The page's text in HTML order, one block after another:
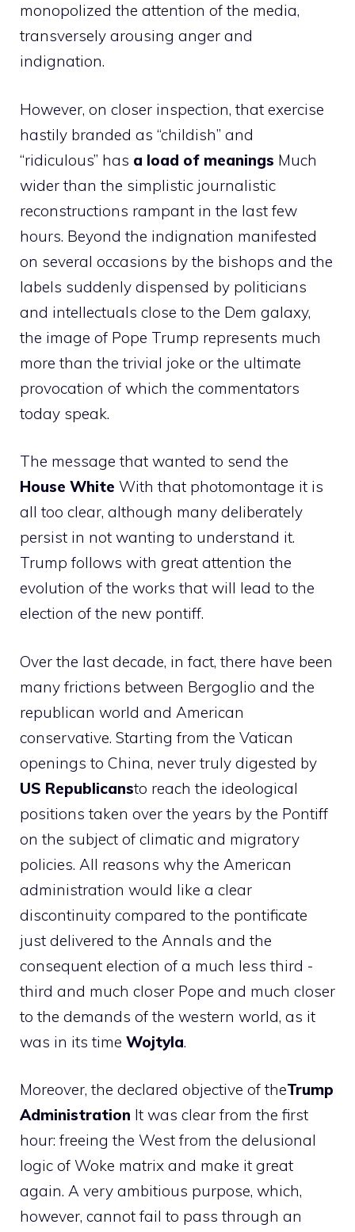
monopolized the attention of the media,
transversely arousing anger and
indignation.
However, on closer inspection, that exercise
hastily branded as “childish” and
“ridiculous” has a load of meanings Much
wider than the simplistic journalistic
reconstructions rampant in the last few
hours. Beyond the indignation manifested
on several occasions by the bishops and the
labels suddenly dispensed by politicians
and intellectuals close to the Dem galaxy,
the image of Pope Trump represents much
more than the trivial joke or the ultimate
provocation of which the commentators
today speak.
The message that wanted to send the
House White With that photomontage it is
all too clear, although many deliberately
persist in not wanting to understand it.
Trump follows with great attention the
evolution of the works that will lead to the
election of the new pontiff.
Over the last decade, in fact, there have been
many frictions between Bergoglio and the
republican world and American
conservative. Starting from the Vatican
openings to China, never truly digested by
US Republicansto reach the ideological
positions taken over the years by the Pontiff
on the subject of climatic and migratory
policies. All reasons why the American
administration would like a clear
discontinuity compared to the pontificate
just delivered to the Annals and the
consequent election of a much less third -
third and much closer Pope and much closer
to the demands of the western world, as it
was in its time Wojtyla.
Moreover, the declared objective of theTrump
Administration It was clear from the first
hour: freeing the West from the delusional
logic of Woke matrix and make it great
again. A very ambitious purpose, which,
however, cannot fail to pass through an